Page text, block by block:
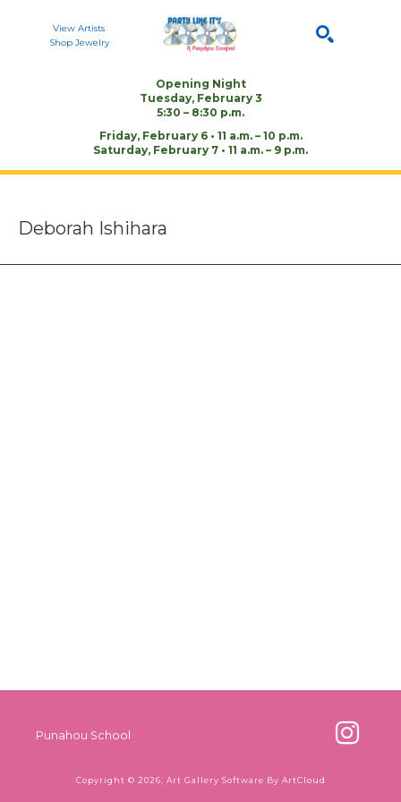
View Artists
Shop Jewelry
Search by keyword, artist name, or artwork title
Opening Night
Tuesday, February 3
5:30 – 8:30 p.m.
Friday, February 6 • 11 a.m. – 10 p.m.
Saturday, February 7 • 11 a.m. – 9 p.m.
Deborah Ishihara
Punahou School
Copyright © 2026 Art Gallery Software By ArtCloud